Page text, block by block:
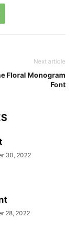
Next article
Floral Monogram
Font
30, 2022
28, 2022